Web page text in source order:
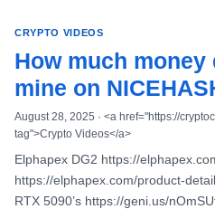
CRYPTO VIDEOS
How much money
mine on
August 28, 2025 · <a href="https://
tag">Crypto Videos</a>
Elphapex DG2 https://
https://elphapex.com/product-
RTX 5090’s https://geni.us/